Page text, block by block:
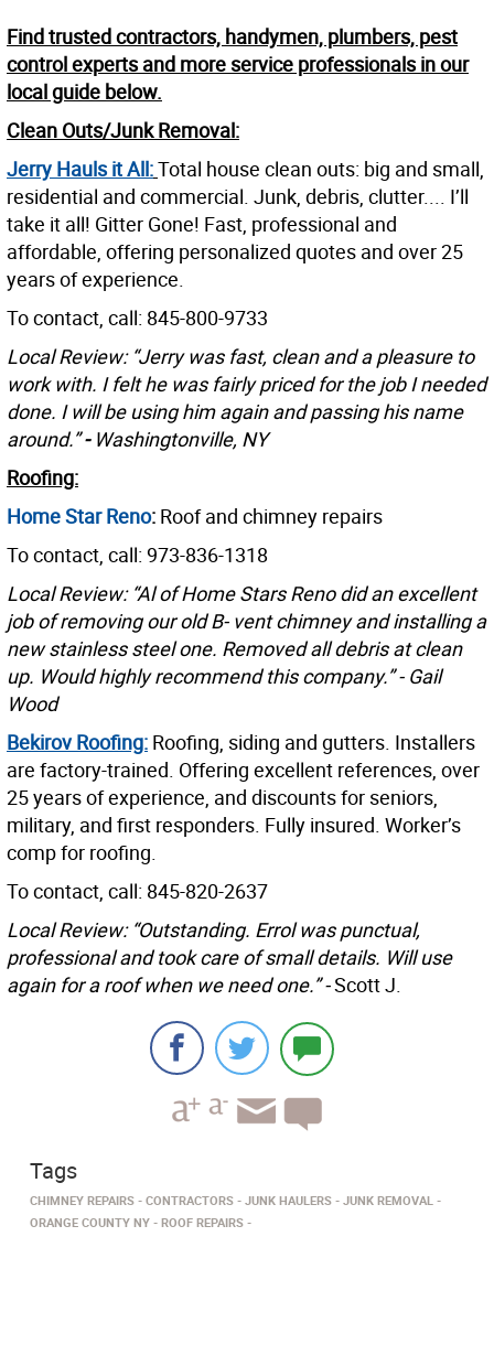
Find trusted contractors, handymen, plumbers, pest
control experts and more service professionals in our
local guide below.
Clean Outs/Junk Removal:
Jerry Hauls it All:Total house clean outs: big and small,
residential and commercial. Junk, debris, clutter.... I’ll
take it all! Gitter Gone! Fast, professional and
affordable, offering personalized quotes and over 25
years of experience.
To contact, call: 845-800-9733
Local Review: “Jerry was fast, clean and a pleasure to
work with. I felt he was fairly priced for the job I needed
done. I will be using him again and passing his name
around.”- Washingtonville, NY
Roofing:
Home Star Reno: Roof and chimney repairs
To contact, call: 973-836-1318
Local Review: “Al of Home Stars Reno did an excellent
job of removing our old B- vent chimney and installing a
new stainless steel one. Removed all debris at clean
up. Would highly recommend this company.” - Gail
Wood
Bekirov Roofing: Roofing, siding and gutters. Installers
are factory-trained. Offering excellent references, over
25 years of experience, and discounts for seniors,
military, and first responders. Fully insured. Worker’s
comp for roofing.
To contact, call: 845-820-2637
Local Review: “Outstanding. Errol was punctual,
professional and took care of small details. Will use
again for a roof when we need one.” -Scott J.
Tags
CHIMNEY REPAIRS CONTRACTORS JUNK HAULERS
JUNK REMOVAL
ORANGE COUNTY NY
ROOF REPAIRS